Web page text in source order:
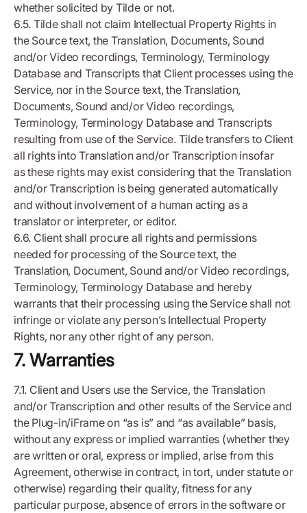
whether solicited by Tilde or not.
6.5. Tilde shall not claim Intellectual Property Rights in
the Source text, the Translation, Documents, Sound
and/or Video recordings, Terminology, Terminology
Database and Transcripts that Client processes using the
Service, nor in the Source text, the Translation,
Documents, Sound and/or Video recordings,
Terminology, Terminology Database and Transcripts
resulting from use of the Service. Tilde transfers to Client
all rights into Translation and/or Transcription insofar
as these rights may exist considering that the Translation
and/or Transcription is being generated automatically
and without involvement of a human acting as a
translator or interpreter, or editor.
6.6. Client shall procure all rights and permissions
needed for processing of the Source text, the
Translation, Document, Sound and/or Video recordings,
Terminology, Terminology Database and hereby
warrants that their processing using the Service shall not
infringe or violate any person’s Intellectual Property
Rights, nor any other right of any person.
7. Warranties
7.1. Client and Users use the Service, the Translation
and/or Transcription and other results of the Service and
the Plug-in/iFrame on “as is” and “as available” basis,
without any express or implied warranties (whether they
are written or oral, express or implied, arise from this
Agreement, otherwise in contract, in tort, under statute or
otherwise) regarding their quality, fitness for any
particular purpose, absence of errors in the software or